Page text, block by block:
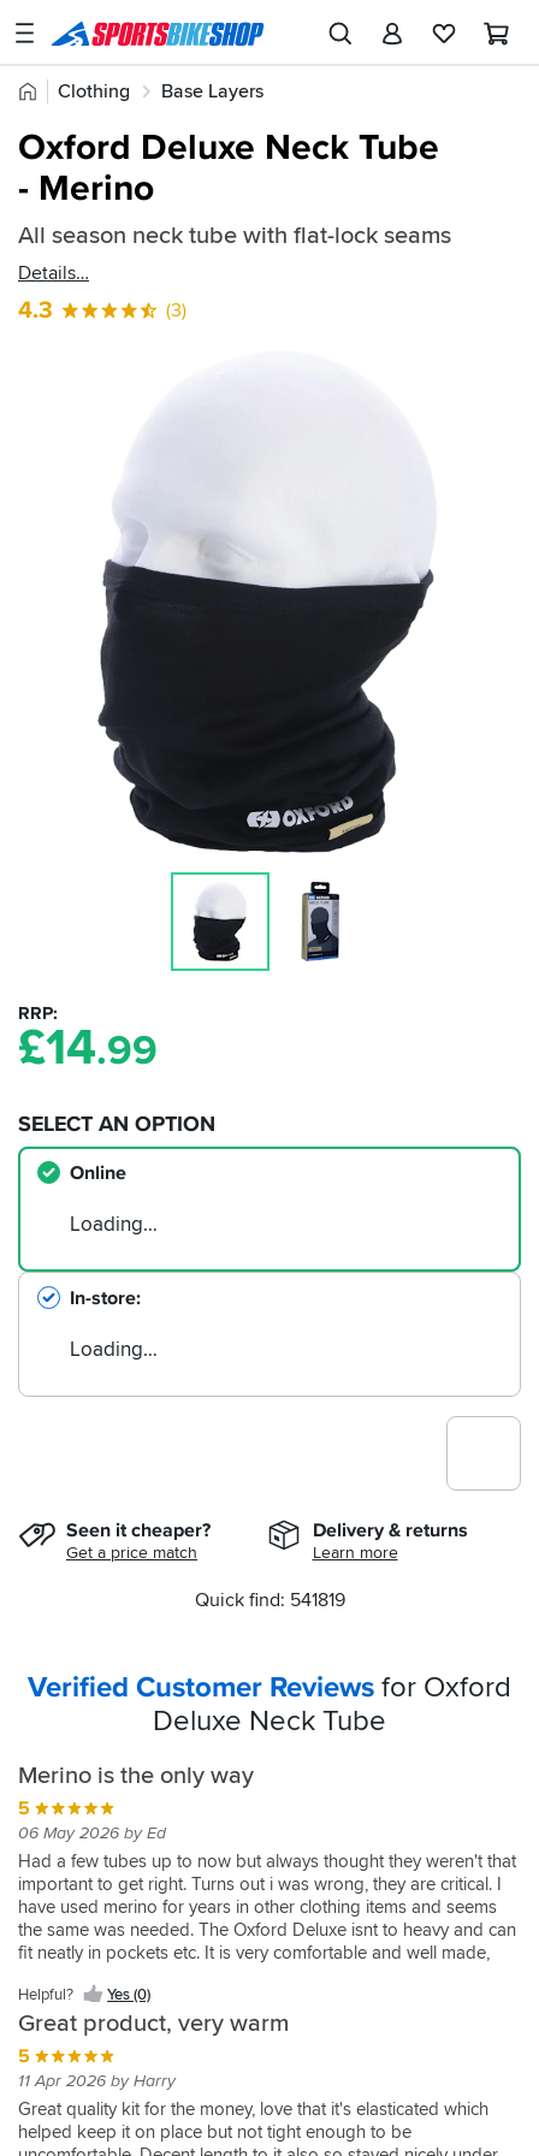
SPORTSBIKESHOP
Advice
Stores
My
Account
Home
Clothing Base Layers
Quick
find:
541819
Oxford Deluxe Neck Tube
- Merino
All season neck tube with flat-lock seams
Details
4.3 (3)
RRP
£14.99
SELECT AN OPTION
Online
Loading…
In-store
Loading…
Seen it cheaper?
Get a price match
Delivery & returns
Learn more
Quick find: 541819
Verified Customer Reviews for Oxford
Deluxe Neck Tube
Merino is the only way
5
06 May 2026 by Ed
Had a few tubes up to now but always thought they weren't that
important to get right. Turns out i was wrong, they are critical. I
have used merino for years in other clothing items and seems
the same was needed. The Oxford Deluxe isnt to heavy and can
fit neatly in pockets etc. It is very comfortable and well made,
things restricting my neck etc. so this works just nicely.
Helpful? Yes (0)
Great product, very warm
5
11 Apr 2026 by Harry
Great quality kit for the money, love that it's elasticated which
helped keep it on place but not tight enough to be